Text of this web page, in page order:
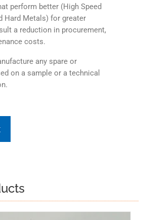
perform better (High Speed
Hard Metals) for greater
a reduction in procurement,
costs.
any spare or
on a sample or a technical